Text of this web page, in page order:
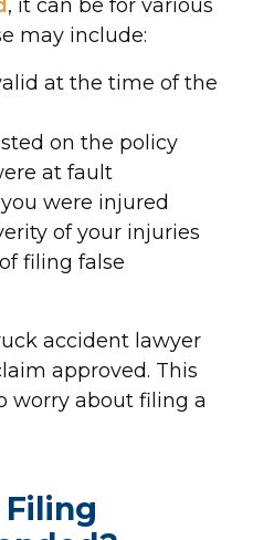
, it can be for various
may include:
at the time of the
on the policy
at fault
were injured
of your injuries
filing false
accident lawyer
approved. This
worry about filing a
Filing